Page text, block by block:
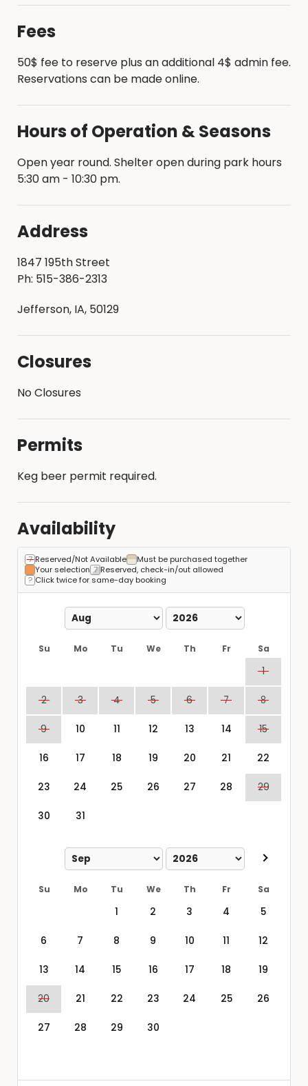
Fees
50$ fee to reserve plus an additional 4$ admin fee.
Reservations can be made online.
Hours of Operation & Seasons
Open year round. Shelter open during park hours
5:30 am - 10:30 pm.
Address
1847 195th Street
Ph: 515-386-2313
Jefferson, IA, 50129
Closures
No Closures
Permits
Keg beer permit required.
Availability
Reserved/Not Available
Must be purchased together
Your selection
Reserved, check-in/out allowed
Click twice for same-day booking
Su Mo Tu We Th Fr Sa
1
2 3 4 5 6 7 8
9 10 11 12 13 14 15
16 17 18 19 20 21 22
23 24 25 26 27 28 29
30 31
Su Mo Tu We Th Fr Sa
1 2 3 4 5
6 7 8 9 10 11 12
13 14 15 16 17 18 19
20 21 22 23 24 25 26
27 28 29 30